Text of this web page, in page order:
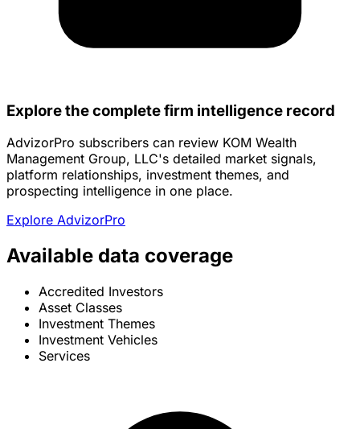
Explore the complete firm intelligence record
AdvizorPro subscribers can review KOM Wealth
Management Group, LLC's detailed market signals,
platform relationships, investment themes, and
prospecting intelligence in one place.
Explore AdvizorPro
Available data coverage
Accredited Investors
Asset Classes
Investment Themes
Investment Vehicles
Services